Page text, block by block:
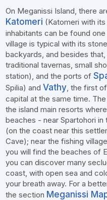
On Meganissi Island, there
Katomeri (Katomeri with
inhabitants can be found
village is typical with its
backyards, and besides
traditional tavernas, small
station), and the ports of
Spilia) andVathy , the first
capital at the same time.
the island main resorts
beaches - near Spartohori in
(on the coast near this
Cave); near the fishing
you will find the beaches of
you can discover many
coast, with open sea and
your breath away. For a
the section Meganissi